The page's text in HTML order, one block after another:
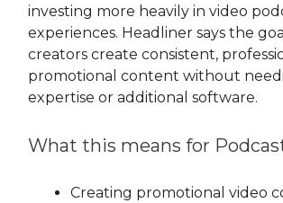
investing more heavily in video
experiences. Headliner says the
creators create consistent,
promotional content without
expertise or additional software.
What this means for
Creating promotional video